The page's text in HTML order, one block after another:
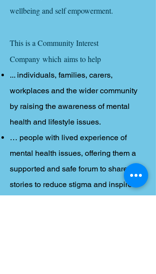
wellbeing and self empowerment.
This is a Community Interest
Company which aims to help
... individuals, families, carers,
workplaces and the wider community
by raising the awareness of mental
health and lifestyle issues.
… people with lived experience of
mental health issues, offering them a
supported and safe forum to share their
stories to reduce stigma and inspire